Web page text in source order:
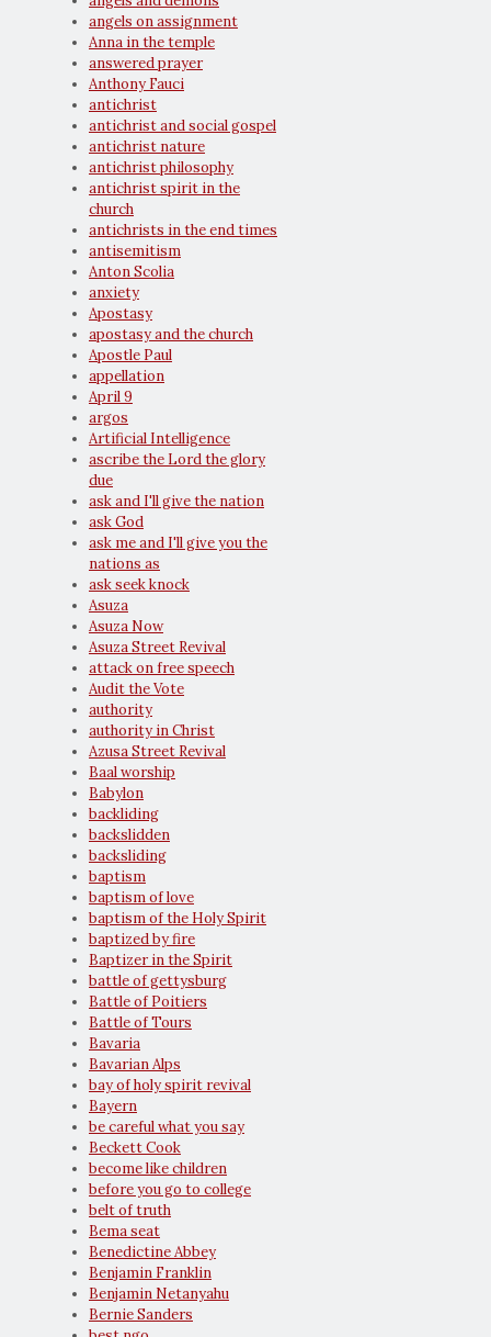
angels on assignment
Anna in the temple
answered prayer
Anthony Fauci
antichrist
antichrist and social gospel
antichrist nature
antichrist philosophy
antichrist spirit in the
church
antichrists in the end times
antisemitism
Anton Scolia
anxiety
Apostasy
apostasy and the church
Apostle Paul
appellation
April 9
argos
Artificial Intelligence
ascribe the Lord the glory
due
ask and I'll give the nation
ask God
ask me and I'll give you the
nations as
ask seek knock
Asuza
Asuza Now
Asuza Street Revival
attack on free speech
Audit the Vote
authority
authority in Christ
Azusa Street Revival
Baal worship
Babylon
backliding
backslidden
backsliding
baptism
baptism of love
baptism of the Holy Spirit
baptized by fire
Baptizer in the Spirit
battle of gettysburg
Battle of Poitiers
Battle of Tours
Bavaria
Bavarian Alps
bay of holy spirit revival
Bayern
be careful what you say
Beckett Cook
become like children
before you go to college
belt of truth
Bema seat
Benedictine Abbey
Benjamin Franklin
Benjamin Netanyahu
Bernie Sanders